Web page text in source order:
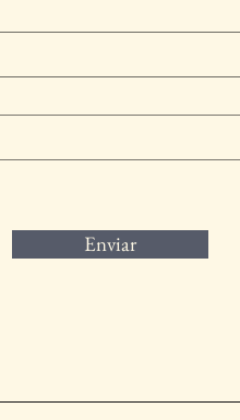
Enviar